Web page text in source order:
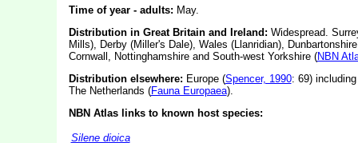
Time of year - adults: May.
Distribution in Great Britain and Ireland: Widespread.
Mills), Derby (Miller's Dale), Wales (Llanridian),
Cornwall, Nottinghamshire and South-west Yorkshire (NBN
Distribution elsewhere: Europe (Spencer, 1990: 69)
The Netherlands (Fauna Europaea).
NBN Atlas links to known host species:
Silene dioica